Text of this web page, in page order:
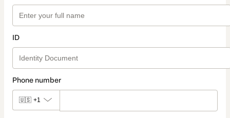
ID
Phone number
🇺🇸 +1